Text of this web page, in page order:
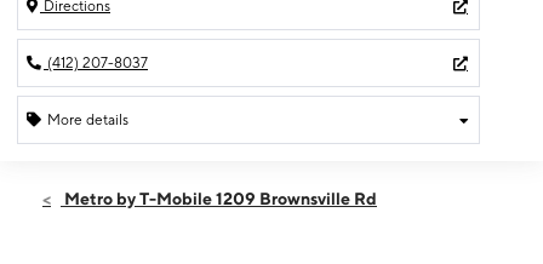
Directions
(412) 207-8037
More details
Fri:10:00 am - 7:00 pm
Metro by T-Mobile 1209 Brownsville Rd